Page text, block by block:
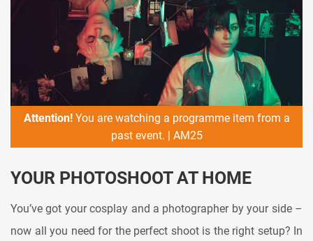
Attention!You are watching a programme item from a
past event. | AM25
YOUR PHOTOSHOOT AT HOME
You’ve got your cosplay and a photographer by your side –
now all you need for the perfect shoot is the right setup? In